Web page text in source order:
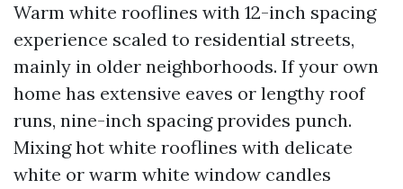
Warm white rooflines with 12-inch spacing
experience scaled to residential streets,
mainly in older neighborhoods. If your own
home has extensive eaves or lengthy roof
runs, nine-inch spacing provides punch.
Mixing hot white rooflines with delicate
white or warm white window candles